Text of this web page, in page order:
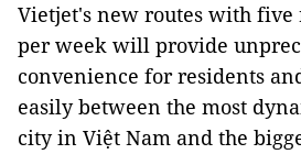
Vietjet's new routes with
per week will provide
convenience for residents
easily between the most
city in Việt Nam and the